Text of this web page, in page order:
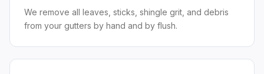
We remove all leaves, sticks, shingle grit, and debris
from your gutters by hand and by flush.